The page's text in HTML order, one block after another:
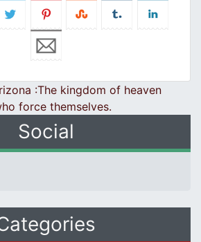
:The kingdom of heaven
force themselves.
Social